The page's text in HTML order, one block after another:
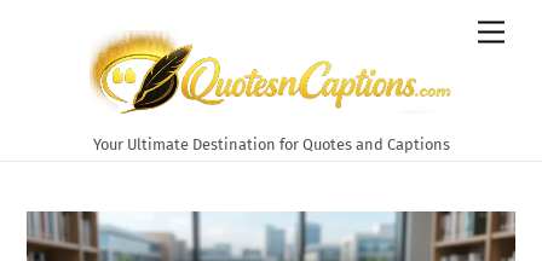
Your Ultimate Destination for Quotes and Captions